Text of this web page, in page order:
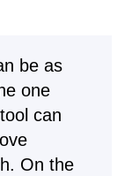
be as
one
can
On the